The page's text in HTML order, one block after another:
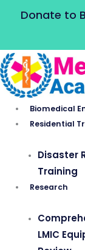
Donate to
Biomedical
Residential
Disaster
Training
Research
LMIC